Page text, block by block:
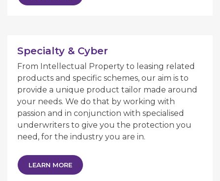
Specialty & Cyber
From Intellectual Property to leasing related
products and specific schemes, our aim is to
provide a unique product tailor made around
your needs. We do that by working with
passion and in conjunction with specialised
underwriters to give you the protection you
need, for the industry you are in.
LEARN MORE